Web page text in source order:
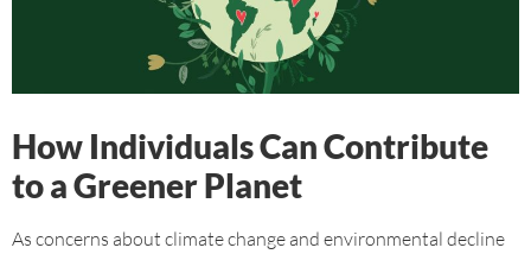
How Individuals Can Contribute
to a Greener Planet
As concerns about climate change and environmental decline